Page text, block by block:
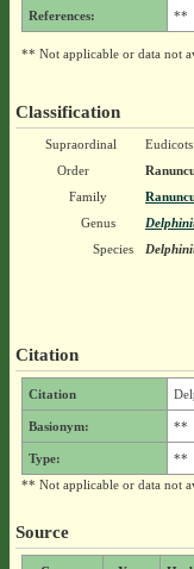
References: **
** Not applicable or data not
Classification
Supraordinal
Eudicots
Order
Family
Genus
Species
Citation
Citation
Basionym: **
Type:
**
** Not applicable or data not
Source